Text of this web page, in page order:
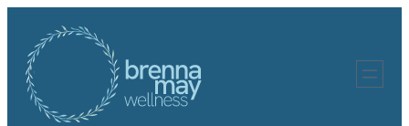
content